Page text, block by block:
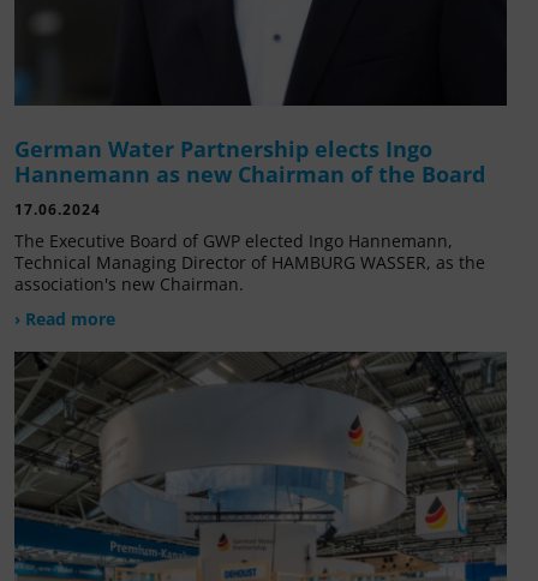
German Water Partnership elects Ingo
Hannemann as new Chairman of the Board
17.06.2024
The Executive Board of GWP elected Ingo Hannemann,
Technical Managing Director of HAMBURG WASSER, as the
association's new Chairman.
› Read more